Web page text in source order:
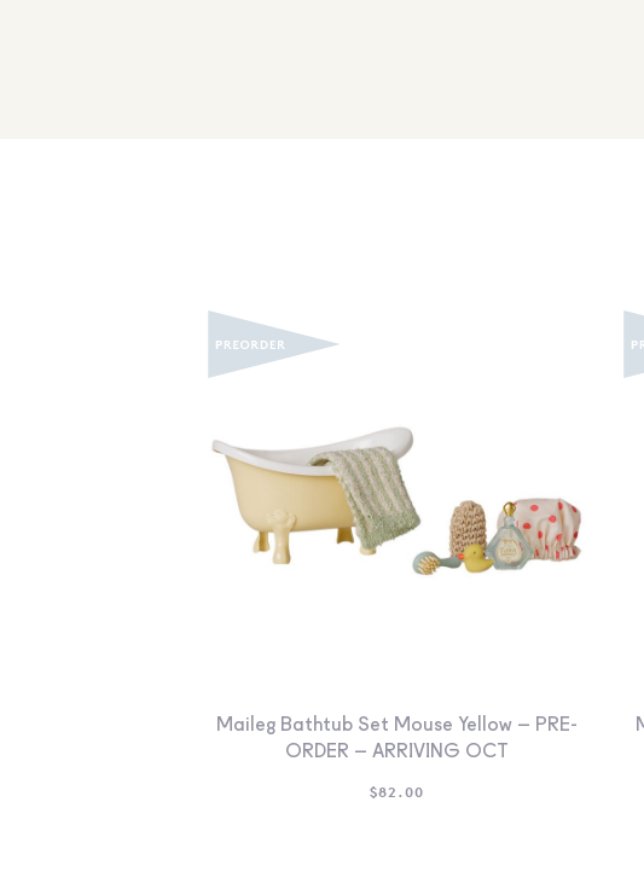
Maileg Bathtub Set Mouse Yellow – PRE-
ORDER – ARRIVING OCT
$82.00